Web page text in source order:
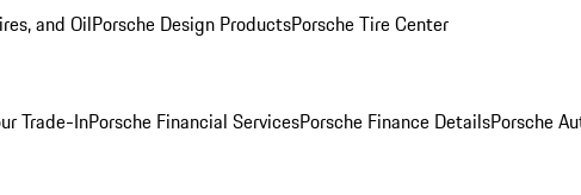
and OilPorsche Design ProductsPorsche Tire Center
Trade-InPorsche Financial ServicesPorsche Finance DetailsPorsche